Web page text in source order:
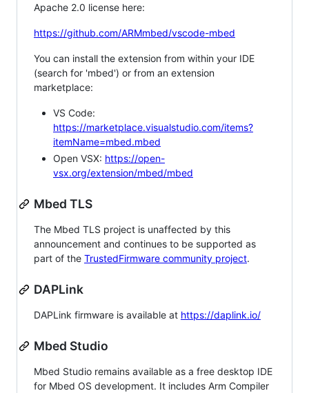
Apache 2.0 license here:
https://github.com/ARMmbed/vscode-mbed
You can install the extension from within your IDE
(search for 'mbed') or from an extension
marketplace:
VS Code:
https://marketplace.visualstudio.com/items?
itemName=mbed.mbed
Open VSX: https://open-
vsx.org/extension/mbed/mbed
Mbed TLS
The Mbed TLS project is unaffected by this
announcement and continues to be supported as
part of the TrustedFirmware community project.
DAPLink
DAPLink firmware is available at https://daplink.io/
Mbed Studio
Mbed Studio remains available as a free desktop IDE
for Mbed OS development. It includes Arm Compiler